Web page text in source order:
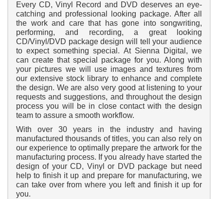
Every CD, Vinyl Record and DVD deserves an eye-
catching and professional looking package. After all
the work and care that has gone into songwriting,
performing, and recording, a great looking
CD/Vinyl/DVD package design will tell your audience
to expect something special. At Sienna Digital, we
can create that special package for you. Along with
your pictures we will use images and textures from
our extensive stock library to enhance and complete
the design. We are also very good at listening to your
requests and suggestions, and throughout the design
process you will be in close contact with the design
team to assure a smooth workflow.
With over 30 years in the industry and having
manufactured thousands of titles, you can also rely on
our experience to optimally prepare the artwork for the
manufacturing process. If you already have started the
design of your CD, Vinyl or DVD package but need
help to finish it up and prepare for manufacturing, we
can take over from where you left and finish it up for
you.